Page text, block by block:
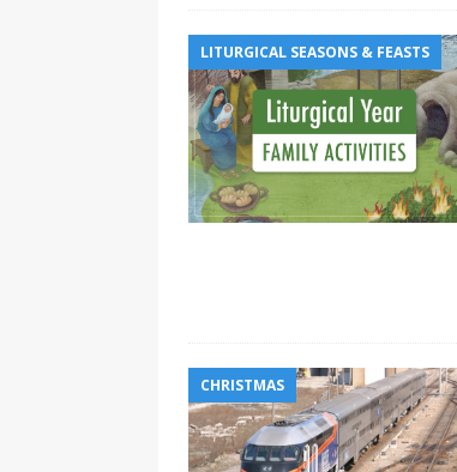
LITURGICAL SEASONS & FEASTS
CHRISTMAS